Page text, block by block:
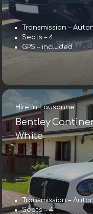
Transmission –
Seats – 4
GPS – included
Hire in Lausanne
Bentley
White
Transmission –
Seats – 4